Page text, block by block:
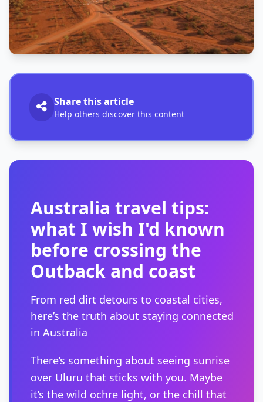
Share this article
Help others discover this content
Australia travel tips:
what I wish I'd known
before crossing the
Outback and coast
From red dirt detours to coastal cities,
here’s the truth about staying connected
in Australia
There’s something about seeing sunrise
over Uluru that sticks with you. Maybe
it’s the wild ochre light, or the chill that